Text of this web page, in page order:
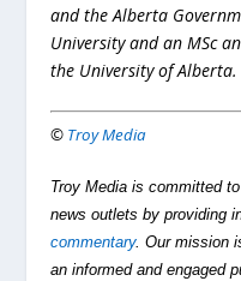
and the Alberta
University and an MSc
the University of Alberta.
© Troy Media
Troy Media is committed
news outlets by providing
commentary. Our mission
an informed and engaged